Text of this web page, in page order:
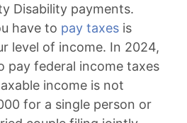
Disability payments.
have to pay taxes is
level of income. In 2024,
pay federal income taxes
income is not
for a single person or